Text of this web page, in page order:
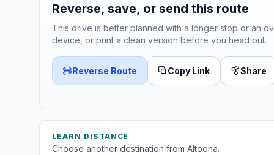
Reverse, save, or send this route
This drive is better planned with a longer stop or an
device, or print a clean version before you head out.
Reverse Route Copy Link Share
LEARN DISTANCE
Choose another destination from Altoona.